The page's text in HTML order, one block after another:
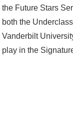
the Future Stars
both the
Vanderbilt
play in the